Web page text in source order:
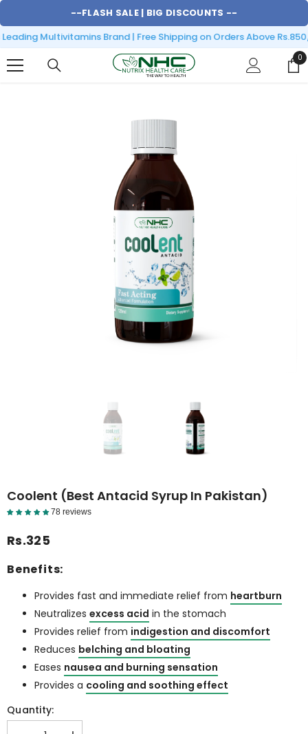
--FLASH SALE | BIG DISCOUNTS --
Multivitamins Brand | Free Shipping on Orders Above
0
0
Coolent (Best Antacid Syrup In Pakistan)
78 reviews
Rs.325
Benefits:
Provides fast and immediate relief from heartburn
Neutralizes excess acid in the stomach
Provides relief from indigestion and discomfort
Reduces belching and bloating
Eases nausea and burning sensation
Provides a cooling and soothing effect
Quantity: